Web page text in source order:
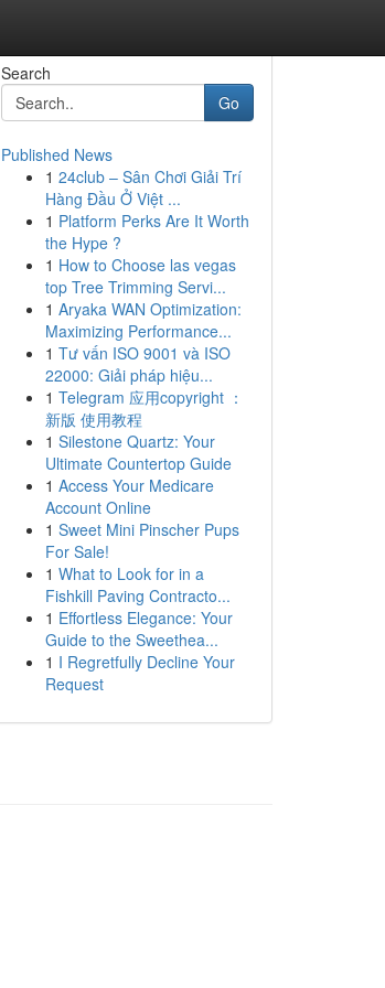
Search
Go
Published News
1 24club – Sân Chơi Giải Trí
Hàng Đầu Ở Việt ...
1 Platform Perks Are It Worth
the Hype ?
1 How to Choose las vegas
top Tree Trimming Servi...
1 Aryaka WAN Optimization:
Maximizing Performance...
1 Tư vấn ISO 9001 và ISO
22000: Giải pháp hiệu...
1 Telegram 应用copyright ：
新版 使用教程
1 Silestone Quartz: Your
Ultimate Countertop Guide
1 Access Your Medicare
Account Online
1 Sweet Mini Pinscher Pups
For Sale!
1 What to Look for in a
Fishkill Paving Contracto...
1 Effortless Elegance: Your
Guide to the Sweethea...
1 I Regretfully Decline Your
Request